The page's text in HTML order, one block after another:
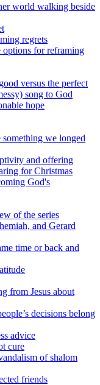
world walking beside
regrets
for reframing
versus the perfect
song to God
hope
we longed
and offering
for Christmas
God's
of the series
and Gerard
time or back and
from Jesus about
decisions belong
advice
cure
of shalom
friends